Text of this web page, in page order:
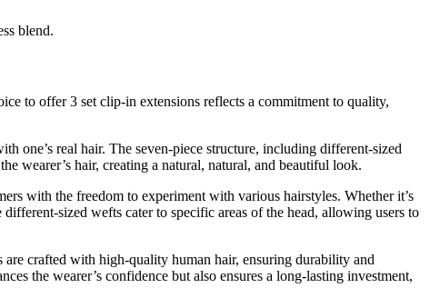
blend.
to offer 3 set clip-in extensions reflects a commitment to quality,
one’s real hair. The seven-piece structure, including different-sized
wearer’s hair, creating a natural, natural, and beautiful look.
with the freedom to experiment with various hairstyles. Whether it’s
sized wefts cater to specific areas of the head, allowing users to
crafted with high-quality human hair, ensuring durability and
the wearer’s confidence but also ensures a long-lasting investment,